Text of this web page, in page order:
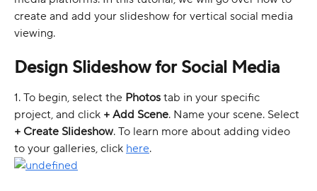
create and add your slideshow for vertical social media
viewing.
Design Slideshow for Social Media
1. To begin, select the Photos tab in your specific
project, and click + Add Scene. Name your scene. Select
+ Create Slideshow. To learn more about adding video
to your galleries, click here.